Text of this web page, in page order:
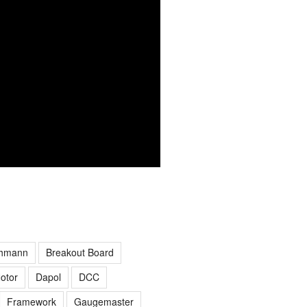
Breakout Board
Dapol
DCC
Framework Gaugemaster